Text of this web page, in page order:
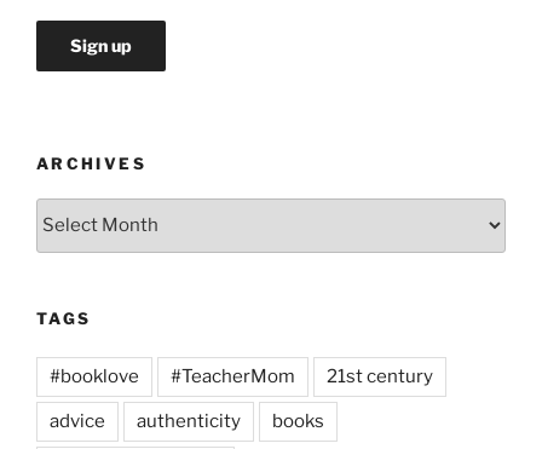
ARCHIVES
TAGS
#booklove #TeacherMom 21st century
advice authenticity books